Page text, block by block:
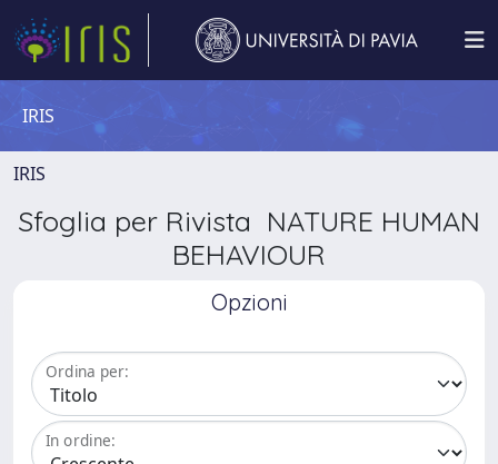
IRIS
IRIS
Sfoglia per Rivista NATURE HUMAN
BEHAVIOUR
Opzioni
Ordina per:
In ordine: